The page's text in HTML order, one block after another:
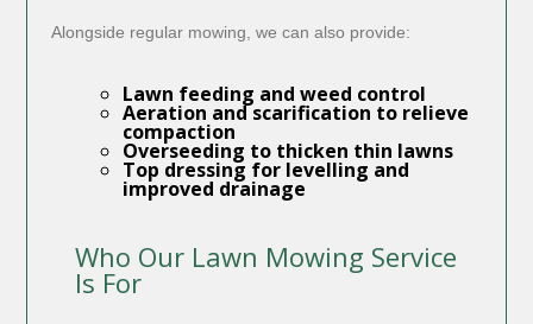
Alongside regular mowing, we can also provide:
Lawn feeding and weed control
Aeration and scarification to relieve
compaction
Overseeding to thicken thin lawns
Top dressing for levelling and
improved drainage
Who Our Lawn Mowing Service
Is For